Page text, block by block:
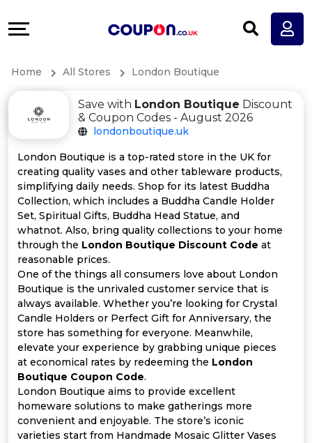
All
Categories
All
Coupon
Categories
All
Deal
Categories
More
&
Support
Our
Company
Home All Stores London Boutique
Save with London Boutique Discount
& Coupon Codes - August 2026
londonboutique.uk
London Boutique is a top-rated store in the UK for
creating quality vases and other tableware products,
simplifying daily needs. Shop for its latest Buddha
Collection, which includes a Buddha Candle Holder
Set, Spiritual Gifts, Buddha Head Statue, and
whatnot. Also, bring quality collections to your home
through the London Boutique Discount Code at
reasonable prices.
One of the things all consumers love about London
Boutique is the unrivaled customer service that is
always available. Whether you’re looking for Crystal
Candle Holders or Perfect Gift for Anniversary, the
store has something for everyone. Meanwhile,
elevate your experience by grabbing unique pieces
at economical rates by redeeming the London
Boutique Coupon Code.
London Boutique aims to provide excellent
homeware solutions to make gatherings more
convenient and enjoyable. The store’s iconic
varieties start from Handmade Mosaic Glitter Vases